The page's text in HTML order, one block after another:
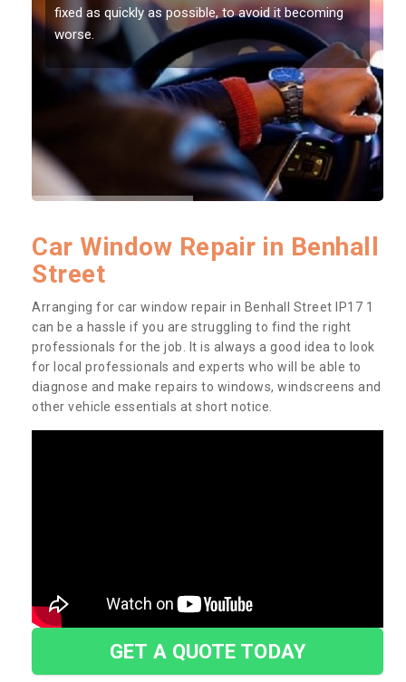
fixed as quickly as possible, to avoid it becoming
worse.
Car Window Repair in Benhall
Street
Arranging for car window repair in Benhall Street IP17 1
can be a hassle if you are struggling to find the right
professionals for the job. It is always a good idea to look
for local professionals and experts who will be able to
diagnose and make repairs to windows, windscreens and
other vehicle essentials at short notice.
GET A QUOTE TODAY